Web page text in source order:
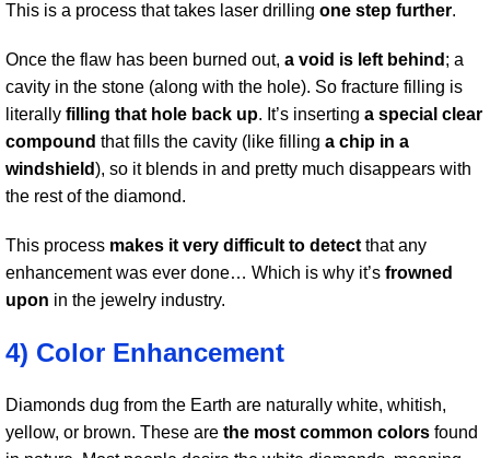
This is a process that takes laser drilling one step further.
Once the flaw has been burned out, a void is left behind ; a
cavity in the stone (along with the hole). So fracture filling is
literally filling that hole back up. It’s inserting a special clear
compound that fills the cavity (like filling a chip in a
windshield), so it blends in and pretty much disappears with
the rest of the diamond.
This process makes it very difficult to detect that any
enhancement was ever done… Which is why it’s frowned
upon in the jewelry industry.
4) Color Enhancement
Diamonds dug from the Earth are naturally white, whitish,
yellow, or brown. These are the most common colors found